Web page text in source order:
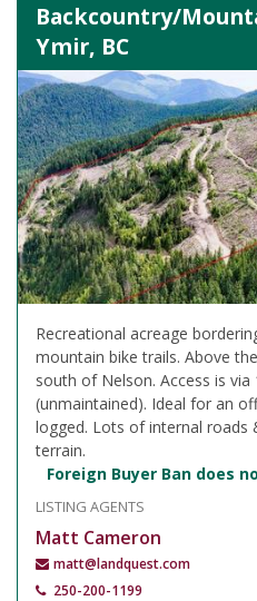
Backcountry/
Ymir, BC
Recreational acreage
mountain bike trails. Above
south of Nelson. Access is via
(unmaintained). Ideal for an
logged. Lots of internal roads
terrain.
Foreign Buyer Ban does
LISTING AGENTS
Matt Cameron
matt@landquest.com
250-200-1199